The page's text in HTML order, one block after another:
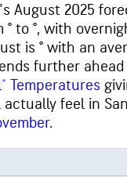
August 2025
to °, with
is ° with an
further
Temperatures
feel in
.